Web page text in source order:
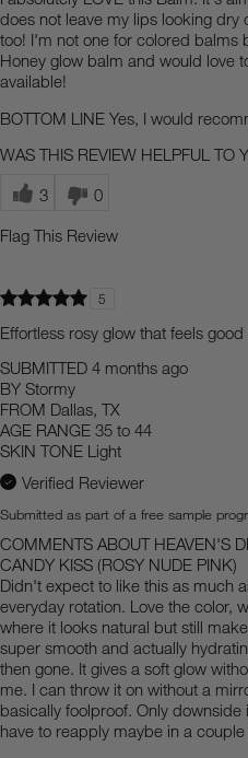
does not leave my lips looking dry
too! I'm not one for colored balms
Honey glow balm and would love
available!
BOTTOM LINE Yes, I would
WAS THIS REVIEW HELPFUL TO
3 0
Flag This Review
5
Effortless rosy glow that feels
SUBMITTED 4 months ago
BY Stormy
FROM Dallas, TX
AGE RANGE 35 to 44
SKIN TONE Light
Verified Reviewer
Submitted as part of a free sample
COMMENTS ABOUT HEAVEN'S
CANDY KISS (ROSY NUDE PINK)
Didn't expect to like this as much
everyday rotation. Love the color,
where it looks natural but still
super smooth and actually
then gone. It gives a soft glow
me. I can throw it on without a
basically foolproof. Only
have to reapply maybe in a couple